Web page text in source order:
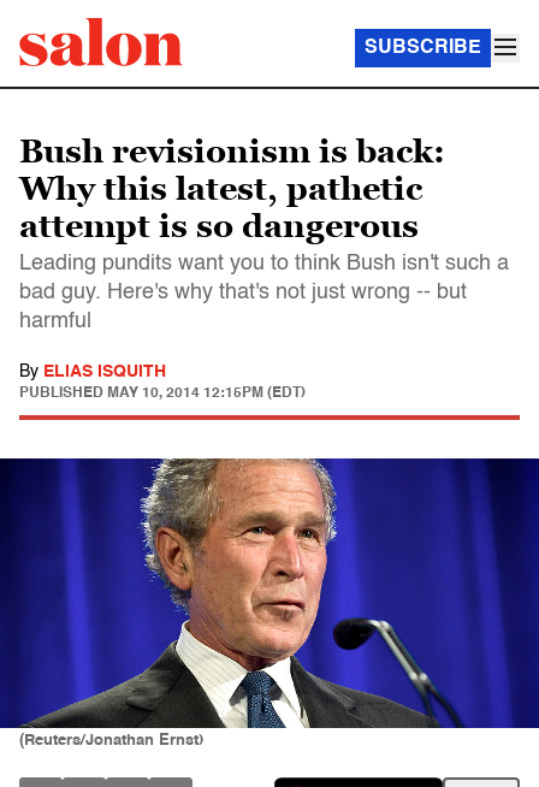
SUBSCRIBE
Bush revisionism is back:
Why this latest, pathetic
attempt is so dangerous
Leading pundits want you to think Bush isn't such a
bad guy. Here's why that's not just wrong -- but
harmful
By ELIAS ISQUITH
PUBLISHED MAY 10, 2014 12:15PM (EDT)
(Reuters/Jonathan Ernst)